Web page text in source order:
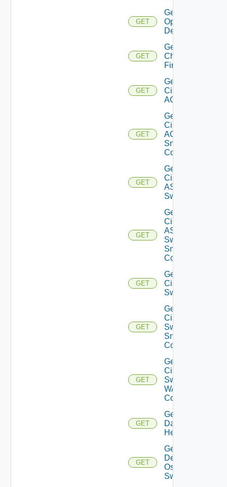
GET
Get Bulk
Operation
Details
GET
Get
Checkpoint
Firewall
GET
Get
Cisco
ACI
GET
Get
Cisco
ACI
Snmp
Config
GET
Get
Cisco
ASRXR
Switch
GET
Get
Cisco
ASRXR
Switch
Snmp
Config
GET
Get
Cisco
Switch
GET
Get
Cisco
Switch
Snmp
Config
GET
Get
Cisco
Switch
WAN
Config
GET
Get
Datasource
Health
GET
Get
Dell
Os10
Switch